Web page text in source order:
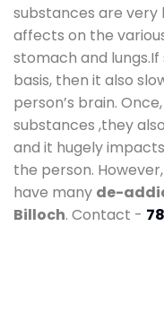
substances are very
affects on the
stomach and
basis, then it also
person’s brain.
substances ,they
and it hugely
the person.
have many de-
Billoch. Contact -